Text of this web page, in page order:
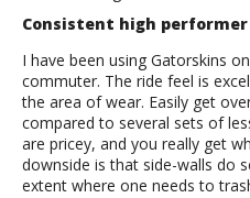
Consistent high performer
I have been using Gatorskins
commuter. The ride feel is
the area of wear. Easily get
compared to several sets of
are pricey, and you really get
downside is that side-walls do
extent where one needs to